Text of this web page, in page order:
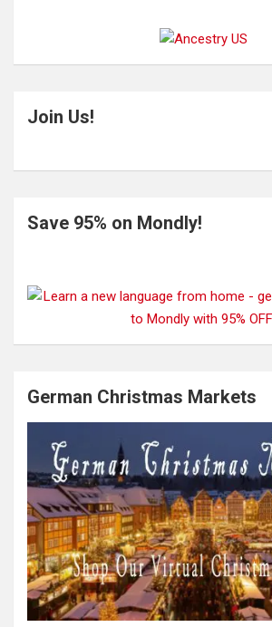
Join Us!
Save 95% on Mondly!
German Christmas Markets